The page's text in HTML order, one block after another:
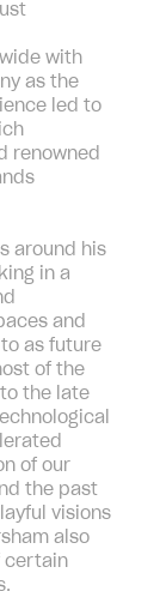
with
as the
led to
renowned
around his
in a
and
as future
of the
the late
of our
the past
visions
also
certain